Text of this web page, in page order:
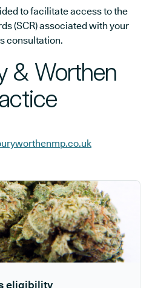
to facilitate access to the
(SCR) associated with your
consultation.
& Worthen
eligibility